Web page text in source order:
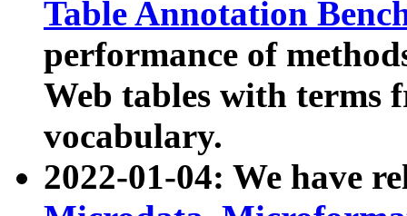
Table Annotation
performance of
Web tables with terms
vocabulary.
2022-01-04: We have